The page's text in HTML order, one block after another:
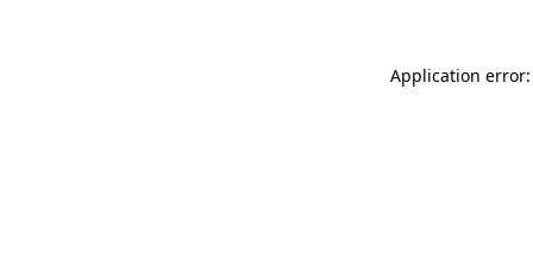
Application